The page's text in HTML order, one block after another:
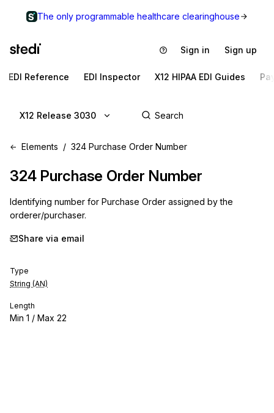
The only programmable healthcare clearinghouse
Sign in Sign up
EDI Reference EDI Inspector X12 HIPAA EDI Guides
X12 Release 3030
Elements 324 Purchase Order Number
324 Purchase Order Number
Identifying number for Purchase Order assigned by the
orderer/purchaser.
Share via email
Type
String (AN)
Length
Min 1 / Max 22